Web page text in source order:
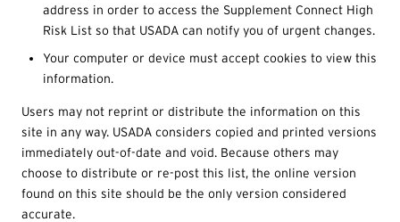
address in order to access the Supplement Connect High
Risk List so that USADA can notify you of urgent changes.
Your computer or device must accept cookies to view this
information.
Users may not reprint or distribute the information on this
site in any way. USADA considers copied and printed versions
immediately out-of-date and void. Because others may
choose to distribute or re-post this list, the online version
found on this site should be the only version considered
accurate.